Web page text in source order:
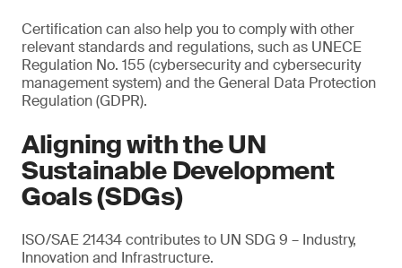
Certification can also help you to comply with other
relevant standards and regulations, such as UNECE
Regulation No. 155 (cybersecurity and cybersecurity
management system) and the General Data Protection
Regulation (GDPR).
Aligning with the UN
Sustainable Development
Goals (SDGs)
ISO/SAE 21434 contributes to UN SDG 9 – Industry,
Innovation and Infrastructure.